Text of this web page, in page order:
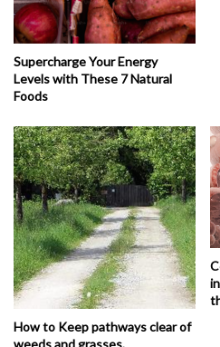
Supercharge Your Energy
Levels with These 7 Natural
Foods
How to Keep pathways clear of
weeds and grasses.